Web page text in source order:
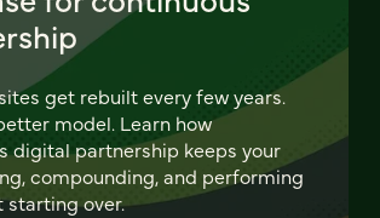
get rebuilt every few years.
model. Learn how
digital partnership keeps your
compounding, and performing
over.